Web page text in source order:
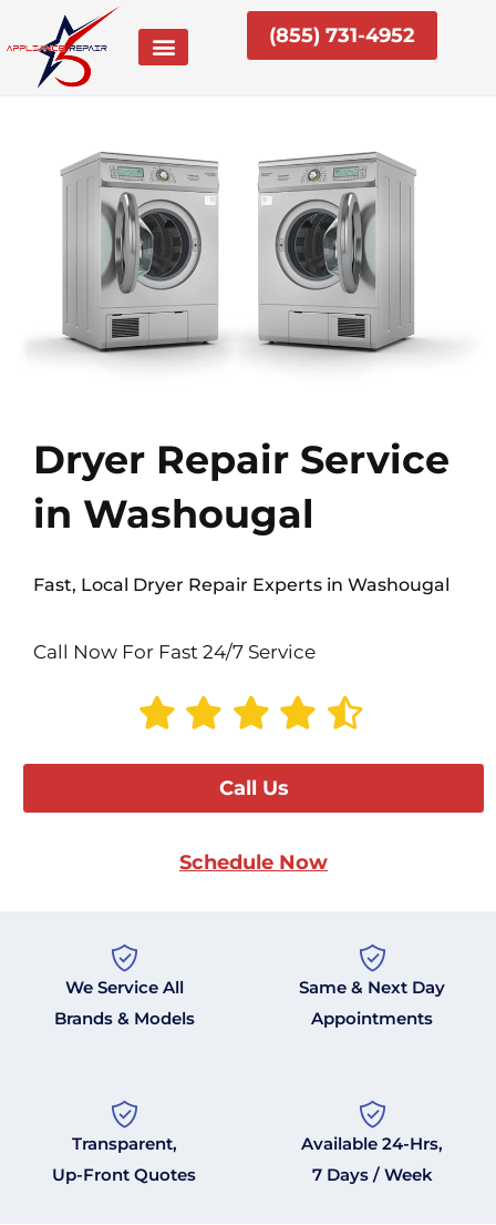
content
(855) 731-4952
Dryer Repair Service
in Washougal
Fast, Local Dryer Repair Experts in Washougal
Call Now For Fast 24/7 Service
Call Us
Schedule Now
We Service All
Brands & Models
Same & Next Day
Appointments
Transparent,
Up-Front Quotes
Available 24-Hrs,
7 Days / Week